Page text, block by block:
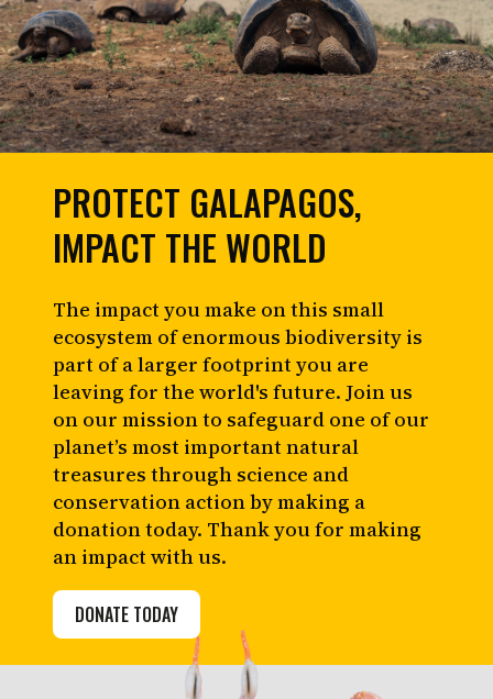
PROTECT GALAPAGOS,
IMPACT THE WORLD
The impact you make on this small
ecosystem of enormous biodiversity is
part of a larger footprint you are
leaving for the world's future. Join us
on our mission to safeguard one of our
planet’s most important natural
treasures through science and
conservation action by making a
donation today. Thank you for making
an impact with us.
DONATE TODAY